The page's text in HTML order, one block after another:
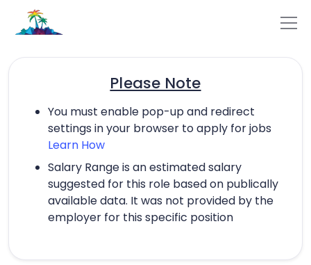
Please Note
You must enable pop-up and redirect
settings in your browser to apply for jobs
Learn How
Salary Range is an estimated salary
suggested for this role based on publically
available data. It was not provided by the
employer for this specific position